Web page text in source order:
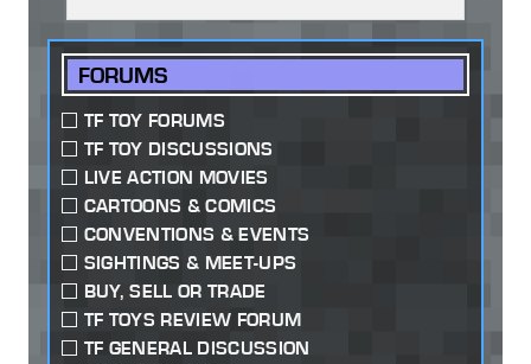
FORUMS
TF TOY FORUMS
TF TOY DISCUSSIONS
LIVE ACTION MOVIES
CARTOONS & COMICS
CONVENTIONS & EVENTS
SIGHTINGS & MEET-UPS
BUY, SELL OR TRADE
TF TOYS REVIEW FORUM
TF GENERAL DISCUSSION